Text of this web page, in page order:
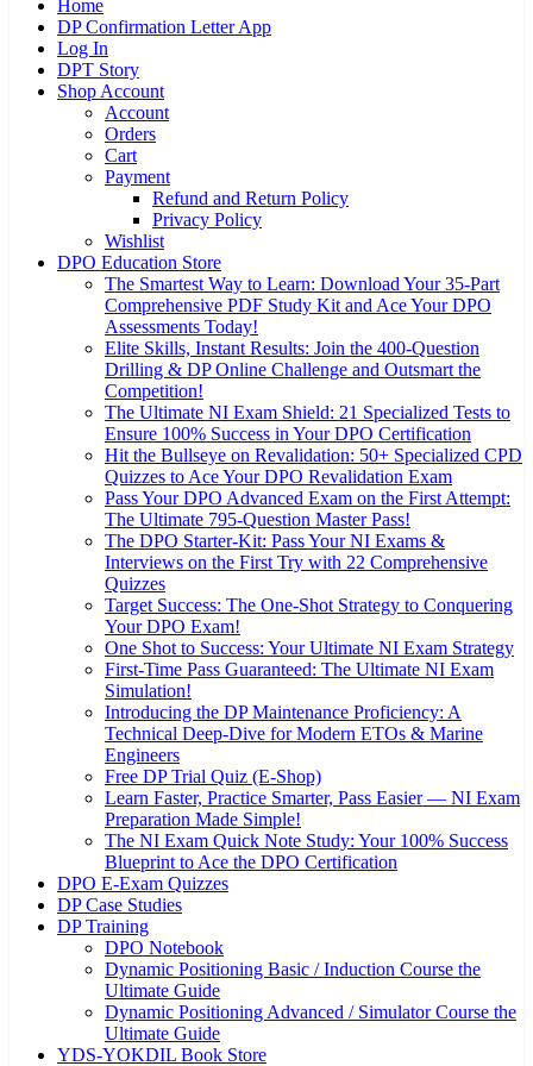
Home
DP Confirmation Letter App
Log In
DPT Story
Shop Account
Account
Orders
Cart
Payment
Refund and Return Policy
Privacy Policy
Wishlist
DPO Education Store
The Smartest Way to Learn: Download Your 35-Part
Comprehensive PDF Study Kit and Ace Your DPO
Assessments Today!
Elite Skills, Instant Results: Join the 400-Question
Drilling & DP Online Challenge and Outsmart the
Competition!
The Ultimate NI Exam Shield: 21 Specialized Tests to
Ensure 100% Success in Your DPO Certification
Hit the Bullseye on Revalidation: 50+ Specialized CPD
Quizzes to Ace Your DPO Revalidation Exam
Pass Your DPO Advanced Exam on the First Attempt:
The Ultimate 795-Question Master Pass!
The DPO Starter-Kit: Pass Your NI Exams &
Interviews on the First Try with 22 Comprehensive
Quizzes
Target Success: The One-Shot Strategy to Conquering
Your DPO Exam!
One Shot to Success: Your Ultimate NI Exam Strategy
First-Time Pass Guaranteed: The Ultimate NI Exam
Simulation!
Introducing the DP Maintenance Proficiency: A
Technical Deep-Dive for Modern ETOs & Marine
Engineers
Free DP Trial Quiz (E-Shop)
Learn Faster, Practice Smarter, Pass Easier — NI Exam
Preparation Made Simple!
The NI Exam Quick Note Study: Your 100% Success
Blueprint to Ace the DPO Certification
DPO E-Exam Quizzes
DP Case Studies
DP Training
DPO Notebook
Dynamic Positioning Basic / Induction Course the
Ultimate Guide
Dynamic Positioning Advanced / Simulator Course the
Ultimate Guide
YDS-YOKDIL Book Store